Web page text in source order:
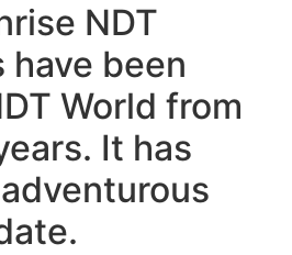
NDT
been
World from
It has